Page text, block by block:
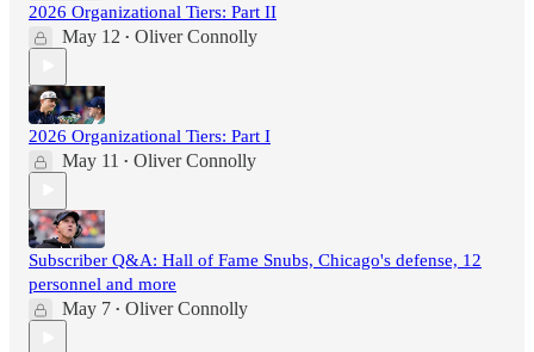
2026 Organizational Tiers: Part II
May 12 • Oliver Connolly
2026 Organizational Tiers: Part I
May 11 • Oliver Connolly
Subscriber Q&A: Hall of Fame Snubs, Chicago's defense, 12
personnel and more
May 7 • Oliver Connolly